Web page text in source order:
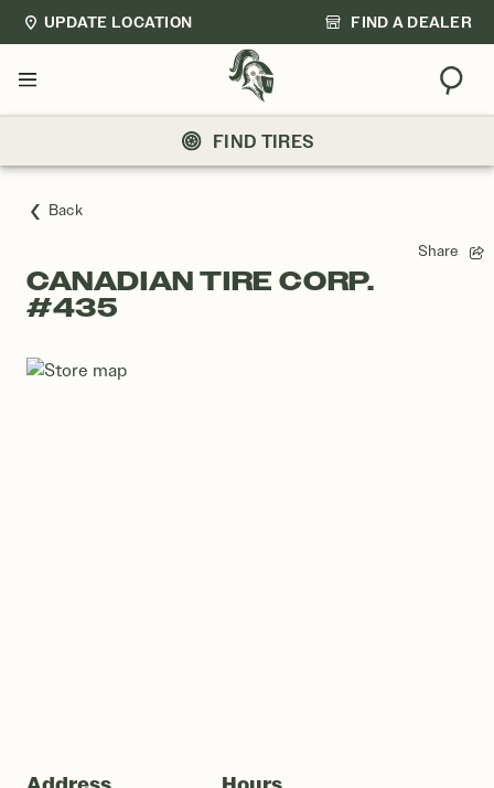
UPDATE LOCATION FIND A DEALER
Menu
FIND TIRES
Back
Share
CANADIAN TIRE CORP.
#435